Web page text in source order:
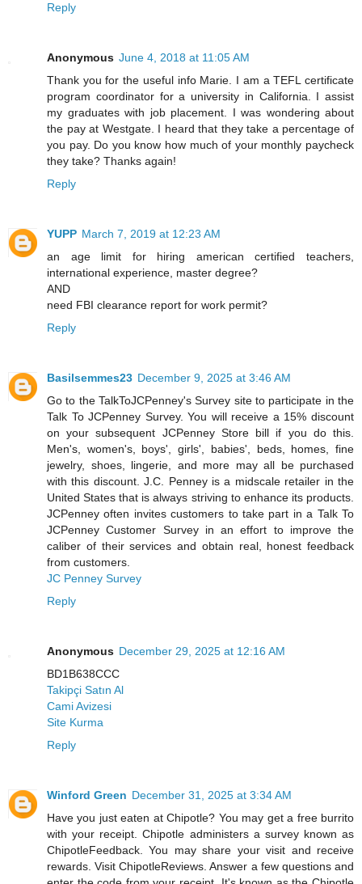
Reply
Anonymous June 4, 2018 at 11:05 AM
Thank you for the useful info Marie. I am a TEFL certificate
program coordinator for a university in California. I assist
my graduates with job placement. I was wondering about
the pay at Westgate. I heard that they take a percentage of
you pay. Do you know how much of your monthly paycheck
they take? Thanks again!
Reply
YUPP March 7, 2019 at 12:23 AM
an age limit for hiring american certified teachers,
international experience, master degree?
AND
need FBI clearance report for work permit?
Reply
Basilsemmes23 December 9, 2025 at 3:46 AM
Go to the TalkToJCPenney's Survey site to participate in the
Talk To JCPenney Survey. You will receive a 15% discount
on your subsequent JCPenney Store bill if you do this.
Men's, women's, boys', girls', babies', beds, homes, fine
jewelry, shoes, lingerie, and more may all be purchased
with this discount. J.C. Penney is a midscale retailer in the
United States that is always striving to enhance its products.
JCPenney often invites customers to take part in a Talk To
JCPenney Customer Survey in an effort to improve the
caliber of their services and obtain real, honest feedback
from customers.
JC Penney Survey
Reply
Anonymous December 29, 2025 at 12:16 AM
BD1B638CCC
Takipçi Satın Al
Cami Avizesi
Site Kurma
Reply
Winford Green December 31, 2025 at 3:34 AM
Have you just eaten at Chipotle? You may get a free burrito
with your receipt. Chipotle administers a survey known as
ChipotleFeedback. You may share your visit and receive
rewards. Visit ChipotleReviews. Answer a few questions and